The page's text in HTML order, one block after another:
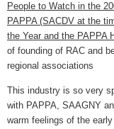
People to Watch in the
PAPPA (SACDV at the
the Year and the PAPPA
of founding of RAC and
regional associations
This industry is so very
with PAPPA, SAAGNY
warm feelings of the